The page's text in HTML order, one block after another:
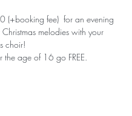
(+booking fee)  for an evening
melodies with your
choir!
the age of 16 go FREE.